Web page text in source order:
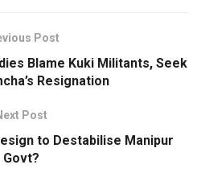
Post
Blame Kuki Militants, Seek
Resignation
Post
to Destabilise Manipur
Govt?